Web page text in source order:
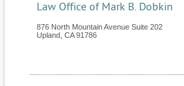
Law Office of Mark B. Dobkin
876 North Mountain Avenue Suite 202
Upland CA 91786